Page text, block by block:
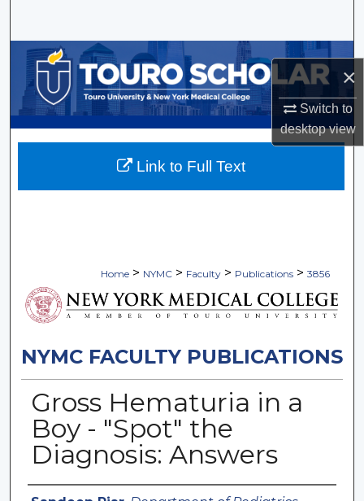
×
Switch to
desktopview
Browse Collections
My Account
About
Home > NYMC > Faculty > Publications > 3856
NYMC FACULTY PUBLICATIONS
Gross Hematuria in a
Boy - "Spot" the
Diagnosis: Answers
Authors
Link to Full Text